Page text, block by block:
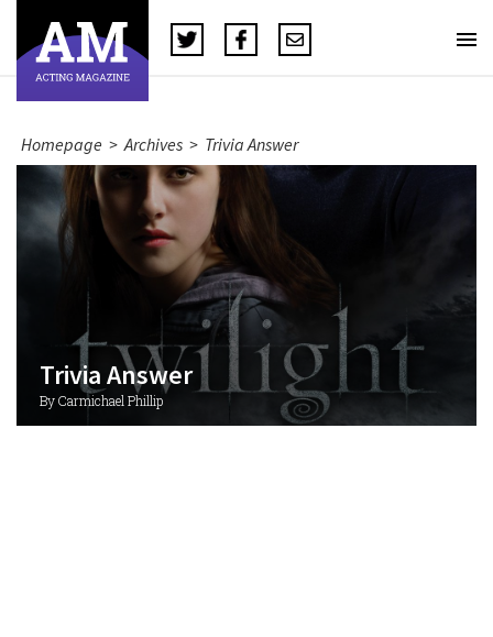
Homepage > Archives > Trivia Answer
Trivia Answer
By Carmichael Phillip